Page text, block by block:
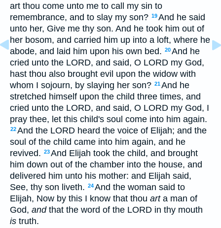
art thou come unto me to call my sin to
remembrance, and to slay my son? 19And he said
unto her, Give me thy son. And he took him out of
her bosom, and carried him up into a loft, where he
abode, and laid him upon his own bed. 20And he
cried unto the LORD, and said, O LORD my God,
hast thou also brought evil upon the widow with
whom I sojourn, by slaying her son? 21And he
stretched himself upon the child three times, and
cried unto the LORD, and said, O LORD my God, I
pray thee, let this child's soul come into him again.
22And the LORD heard the voice of Elijah; and the
soul of the child came into him again, and he
revived. 23And Elijah took the child, and brought
him down out of the chamber into the house, and
delivered him unto his mother: and Elijah said,
See, thy son liveth. 24And the woman said to
Elijah, Now by this I know that thou arta man of
God, andthat the word of the LORD in thy mouth
is truth.